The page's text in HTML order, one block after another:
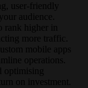
user-friendly
audience.
higher in
more traffic.
mobile apps
operations.
optimising
on investment.